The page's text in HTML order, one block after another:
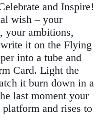
and Inspire!
wish – your
your ambitions,
it on the Flying
into a tube and
Card. Light the
it burn down in a
last moment your
and rises to